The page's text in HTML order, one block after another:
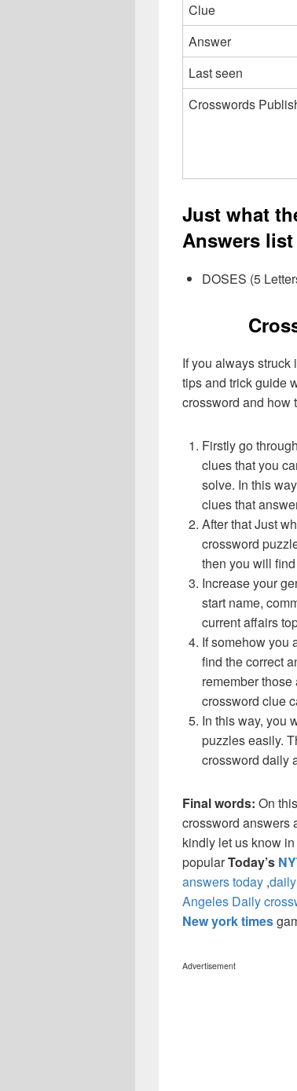
Clue
Answer
Last seen
Crosswords
Just what
Answers list
DOSES (5
If you always
tips and trick guide
crossword and how
Firstly go
clues that you
solve. In this
clues that
After that Just
crossword
then you will
Increase your
start name,
current affairs
If somehow you
find the correct
remember
crossword clue
In this way, you
puzzles easily.
crossword daily
Final words: On
crossword answers
kindly let us know
popularToday’s
answers today ,
Angeles Daily
New york times
Advertisement